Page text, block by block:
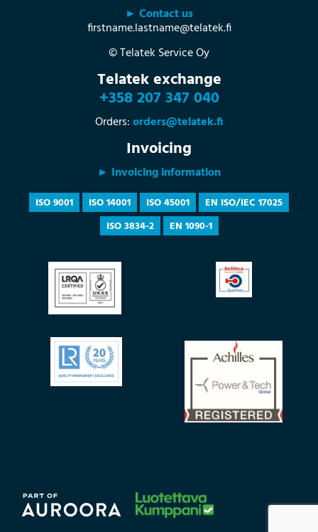
► Contact us
firstname.lastname@telatek.fi
© Telatek Service Oy
Telatek exchange
+358 207 347 040
Orders:orders@telatek.fi
Invoicing
► Invoicing information
ISO 9001 ISO 14001 ISO 45001
EN ISO/IEC 17025
ISO 3834-2
EN 1090-1